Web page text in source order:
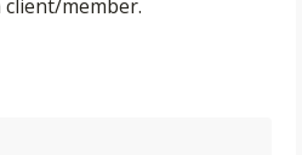
member.